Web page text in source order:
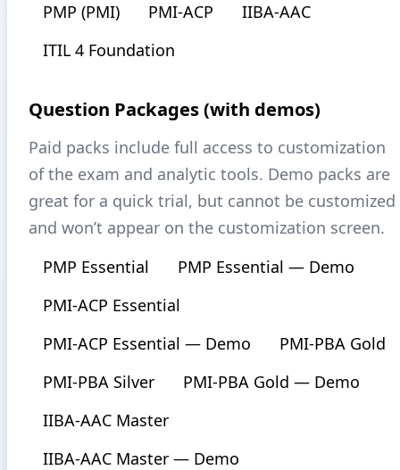
PMP (PMI)
PMI-ACP
IIBA-AAC
ITIL 4 Foundation
Question Packages (with demos)
Paid packs include full access to customization
of the exam and analytic tools. Demo packs are
great for a quick trial, but cannot be customized
and won’t appear on the customization screen.
PMP Essential
PMP Essential — Demo
PMI-ACP Essential
PMI-ACP Essential — Demo
PMI-PBA Gold
PMI-PBA Silver
PMI-PBA Gold — Demo
IIBA-AAC Master
IIBA-AAC Master — Demo